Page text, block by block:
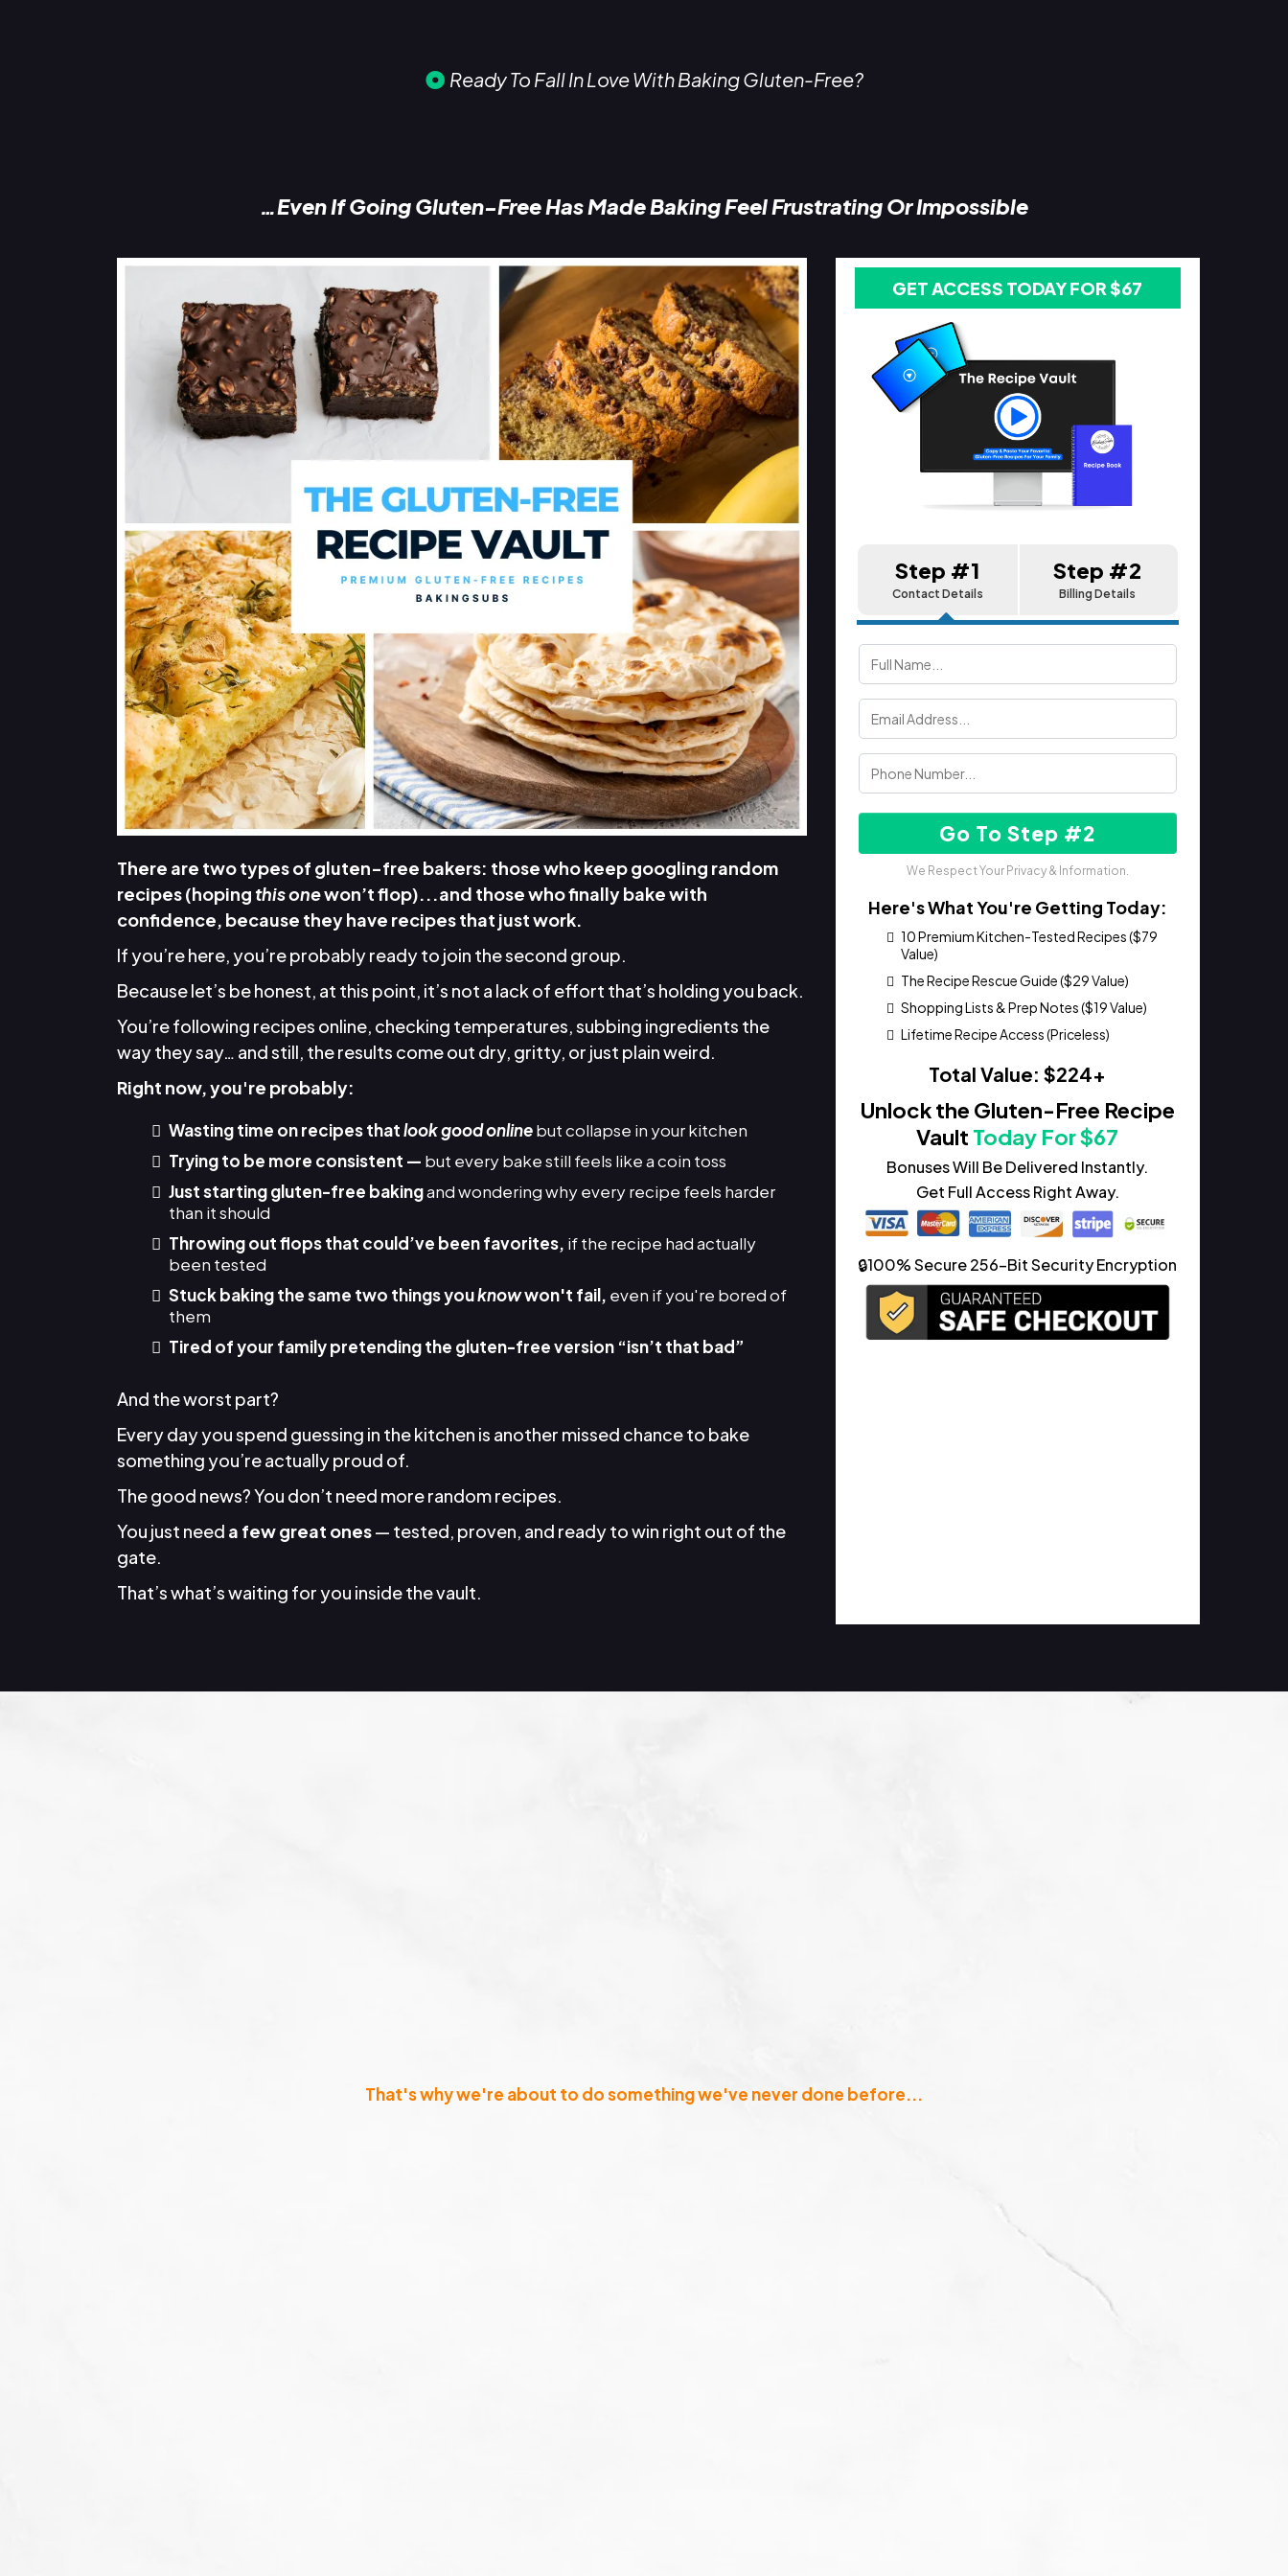
Ready To Fall In Love With Baking Gluten-Free?
…Even If Going Gluten-Free Has Made Baking Feel Frustrating Or Impossible
There are two types of gluten-free bakers: those who keep googling random
recipes (hopingthis onewon’t flop)...and those who finally bake with
confidence, because they have recipes that just work.
If you’re here, you’re probably ready to join the second group.
Because let’s be honest, at this point, it’s not a lack of effort that’s holding you back.
You’re following recipes online, checking temperatures, subbing ingredients the
way they say… and still, the results come out dry, gritty, or just plain weird.
Right now, you're probably:
Wasting time on recipes thatlook good onlinebut collapse in your kitchen
Trying to be more consistent — but every bake still feels like a coin toss
Just starting gluten-free bakingand wondering why every recipe feels harder
than it should
Throwing out flops that could’ve been favorites, if the recipe had actually
been tested
Stuck baking the same two things youknowwon't fail, even if you're bored of
them
Tired of your family pretending the gluten-free version “isn’t that bad”
And the worst part?
Every day you spend guessing in the kitchen is another missed chance to bake
something you’re actually proud of.
The good news? You don’t need more random recipes.
You just need a few great ones— tested, proven, and ready to win right out of the
gate.
That’s what’s waiting for you inside the vault.
GET ACCESS TODAY FOR $67
Step #1
Contact Details
Step #2
Billing Details
Go To Step #2
We Respect Your Privacy & Information.
Here's What You're Getting Today:
10 Premium Kitchen-Tested Recipes ($79
Value)
The Recipe Rescue Guide ($29 Value)
Shopping Lists & Prep Notes ($19 Value)
Lifetime Recipe Access (Priceless)
Total Value: $224+
Unlock the Gluten-Free Recipe
Vault Today For $67
Bonuses Will Be Delivered Instantly.
Get Full Access Right Away.
🔒100% Secure 256-Bit Security Encryption
That's why we're about to do something we've never done before...